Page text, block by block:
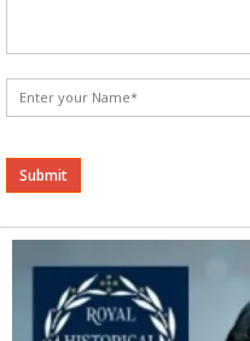
Alternative: